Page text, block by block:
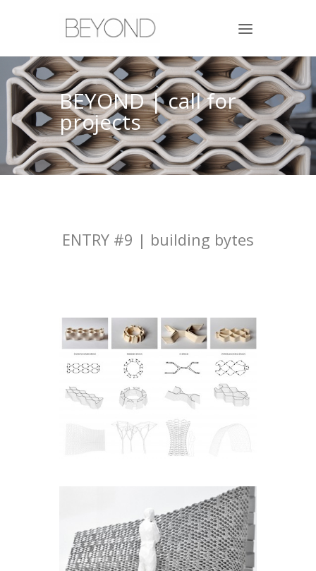
BEYOND | call for
projects
ENTRY #9 | building bytes